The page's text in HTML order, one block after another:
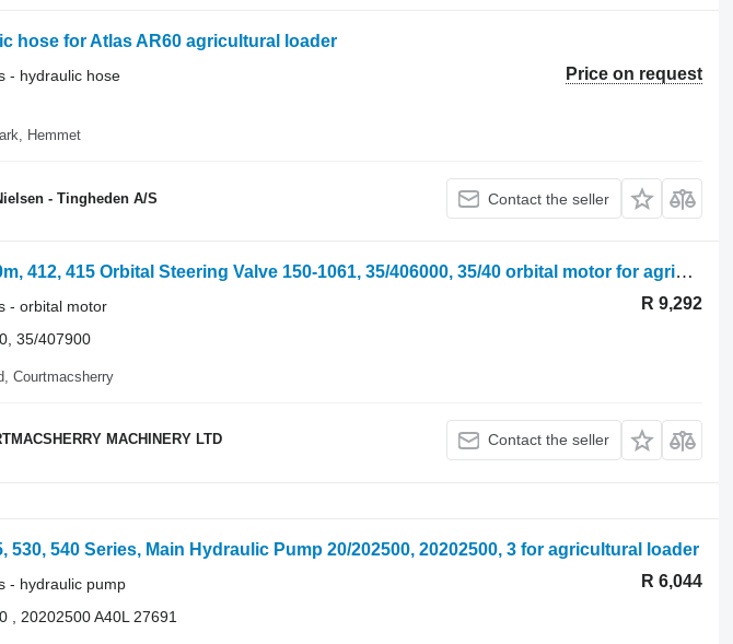
hose for Atlas AR60 agricultural loader
Price on request
- hydraulic hose
Hemmet
- Tingheden A/S Contact the seller
JCB 410m, 412, 415 Orbital Steering Valve 150-1061, 35/406000, 35/40 orbital motor for agricultural loader
R 9,292
- orbital motor
35/407900
Courtmacsherry
MACHINERY LTD Contact the seller
530, 540 Series, Main Hydraulic Pump 20/202500, 20202500, 3 for agricultural loader
R 6,044
- hydraulic pump
, 20202500 A40L 27691